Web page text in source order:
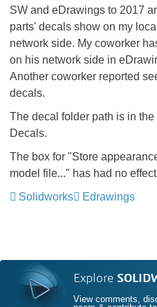
SW and eDrawings to 2017
parts' decals show on my
network side. My coworker
on his network side in
Another coworker reported
decals.
The decal folder path is in
Decals.
The box for "Store
model file..." has had no
Solidworks
Edrawings
Explore
View comments,